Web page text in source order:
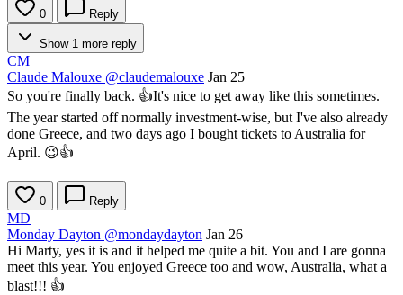
0 Reply
Show 1 more reply
CM
Claude Malouxe @claudemalouxe Jan 25
So you're finally back. 👍It's nice to get away like this sometimes.
The year started off normally investment-wise, but I've also already
done Greece, and two days ago I bought tickets to Australia for
April. 😉👍
0 Reply
MD
Monday Dayton @mondaydayton Jan 26
Hi Marty, yes it is and it helped me quite a bit. You and I are gonna
meet this year. You enjoyed Greece too and wow, Australia, what a
blast!!! 👍